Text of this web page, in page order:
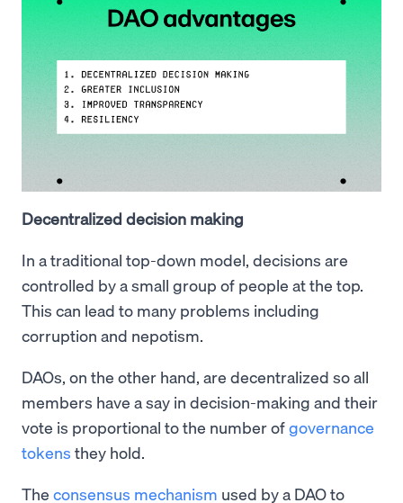
Decentralized decision making
In a traditional top-down model, decisions are
controlled by a small group of people at the top.
This can lead to many problems including
corruption and nepotism.
DAOs, on the other hand, are decentralized so all
members have a say in decision-making and their
vote is proportional to the number ofgovernance
tokens they hold.
The consensus mechanism used by a DAO to